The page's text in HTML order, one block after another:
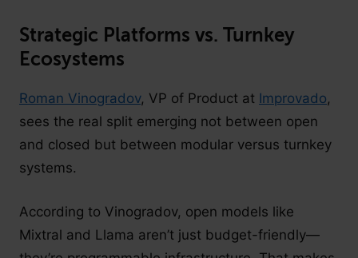
Strategic Platforms vs. Turnkey
Ecosystems
Roman Vinogradov, VP of Product at Improvado,
sees the real split emerging not between open
and closed but between modular versus turnkey
systems.
According to Vinogradov, open models like
Mixtral and Llama aren’t just budget-friendly—